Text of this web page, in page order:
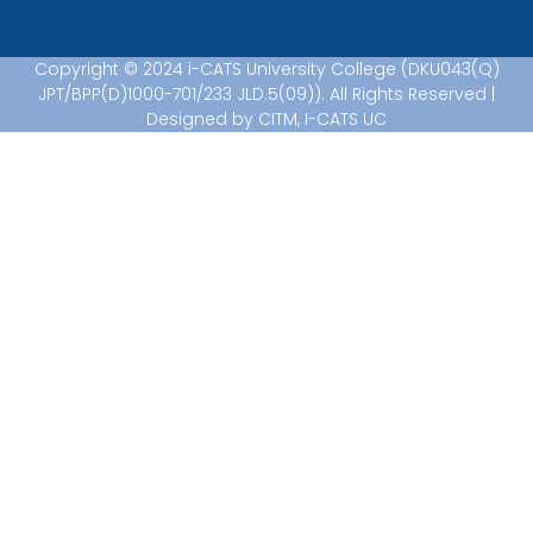
Copyright © 2024 i-CATS University College (DKU043(Q)
JPT/BPP(D)1000-701/233 JLD.5(09)). All Rights Reserved |
Designed by CITM, I-CATS UC